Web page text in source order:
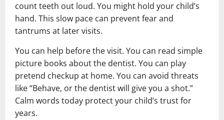
count teeth out loud. You might hold your child’s
hand. This slow pace can prevent fear and
tantrums at later visits.
You can help before the visit. You can read simple
picture books about the dentist. You can play
pretend checkup at home. You can avoid threats
like “Behave, or the dentist will give you a shot.”
Calm words today protect your child’s trust for
years.